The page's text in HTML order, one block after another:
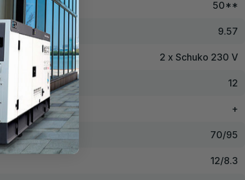
50**
9.57
2 x Schuko 230 V
12
+
70/95
12/8.3